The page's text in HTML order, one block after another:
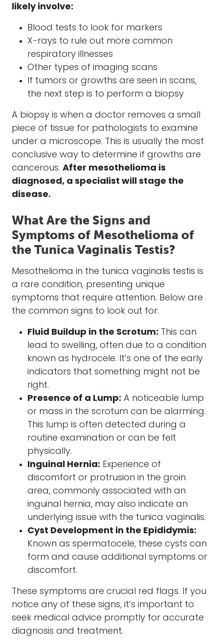
likely involve:
Blood tests to look for markers
X-rays to rule out more common
respiratory illnesses
Other types of imaging scans
If tumors or growths are seen in scans,
the next step is to perform a biopsy
A biopsy is when a doctor removes a small
piece of tissue for pathologists to examine
under a microscope. This is usually the most
conclusive way to determine if growths are
cancerous. After mesothelioma is
diagnosed, a specialist will stage the
disease.
What Are the Signs and
Symptoms of Mesothelioma of
the Tunica Vaginalis Testis?
Mesothelioma in the tunica vaginalis testis is
a rare condition, presenting unique
symptoms that require attention. Below are
the common signs to look out for:
Fluid Buildup in the Scrotum: This can
lead to swelling, often due to a condition
known as hydrocele. It’s one of the early
indicators that something might not be
right.
Presence of a Lump: A noticeable lump
or mass in the scrotum can be alarming.
This lump is often detected during a
routine examination or can be felt
physically.
Inguinal Hernia: Experience of
discomfort or protrusion in the groin
area, commonly associated with an
inguinal hernia, may also indicate an
underlying issue with the tunica vaginalis.
Cyst Development in the Epididymis:
Known as spermatocele, these cysts can
form and cause additional symptoms or
discomfort.
These symptoms are crucial red flags. If you
notice any of these signs, it’s important to
seek medical advice promptly for accurate
diagnosis and treatment.